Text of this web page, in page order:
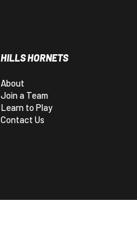
HILLS HORNETS
About
Join a Team
Learn to Play
Contact Us